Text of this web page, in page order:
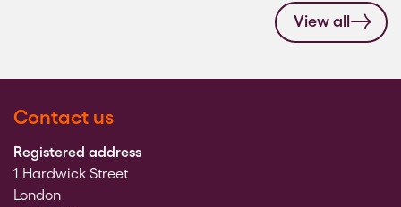
View all
Contact us
Registered address
1 Hardwick Street
London